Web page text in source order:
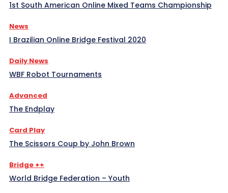
1st South American Online Mixed Teams Championship
News
I Brazilian Online Bridge Festival 2020
Daily News
WBF Robot Tournaments
Advanced
The Endplay
Card Play
The Scissors Coup by John Brown
Bridge ++
World Bridge Federation – Youth